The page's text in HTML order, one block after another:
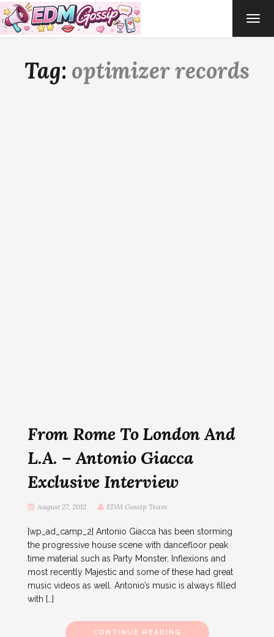
Tag: optimizer records
From Rome To London And
L.A. – Antonio Giacca
Exclusive Interview
August 27, 2012 EDM Gossip Team
[wp_ad_camp_2] Antonio Giacca has been storming
the progressive house scene with dancefloor peak
time material such as Party Monster, Inflexions and
most recently Majestic and some of these had great
music videos as well. Antonio’s music is always filled
with […]
CONTINUE READING